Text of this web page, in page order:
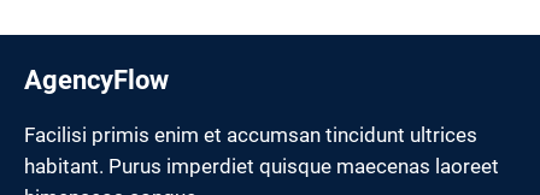
AgencyFlow
Facilisi primis enim et accumsan tincidunt ultrices
habitant. Purus imperdiet quisque maecenas laoreet